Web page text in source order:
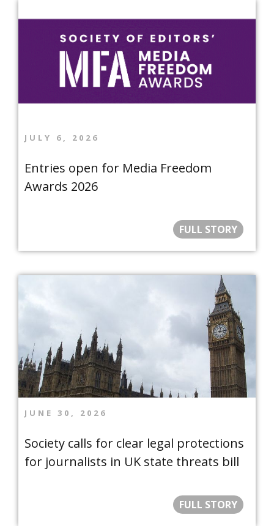
JULY 6, 2026
Entries open for Media Freedom
Awards 2026
FULL STORY
JUNE 30, 2026
Society calls for clear legal protections
for journalists in UK state threats bill
FULL STORY